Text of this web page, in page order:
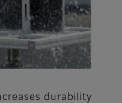
durability